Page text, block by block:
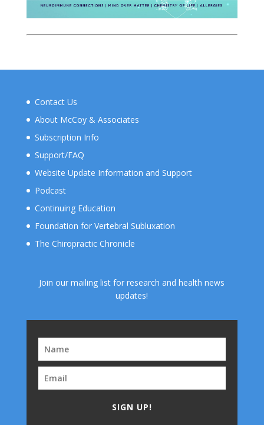
Contact Us
About McCoy & Associates
Subscription Info
Support/FAQ
Website Update Information and Support
Podcast
Continuing Education
Foundation for Vertebral Subluxation
The Chiropractic Chronicle
Join our mailing list for research and health news
updates!
SIGN UP!